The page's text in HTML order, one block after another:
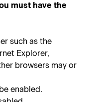
must have the
such as the
Explorer,
browsers may or
enabled.